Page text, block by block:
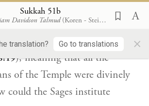
Sukkah 51b
Davidson Talmud (Koren - Steinsaltz)
translation? Go to translations ×
youin writing,
wise by His hand upon me,
of this pattern” (I
), meaning that all the
of the Temple were divinely
could the Sages institute